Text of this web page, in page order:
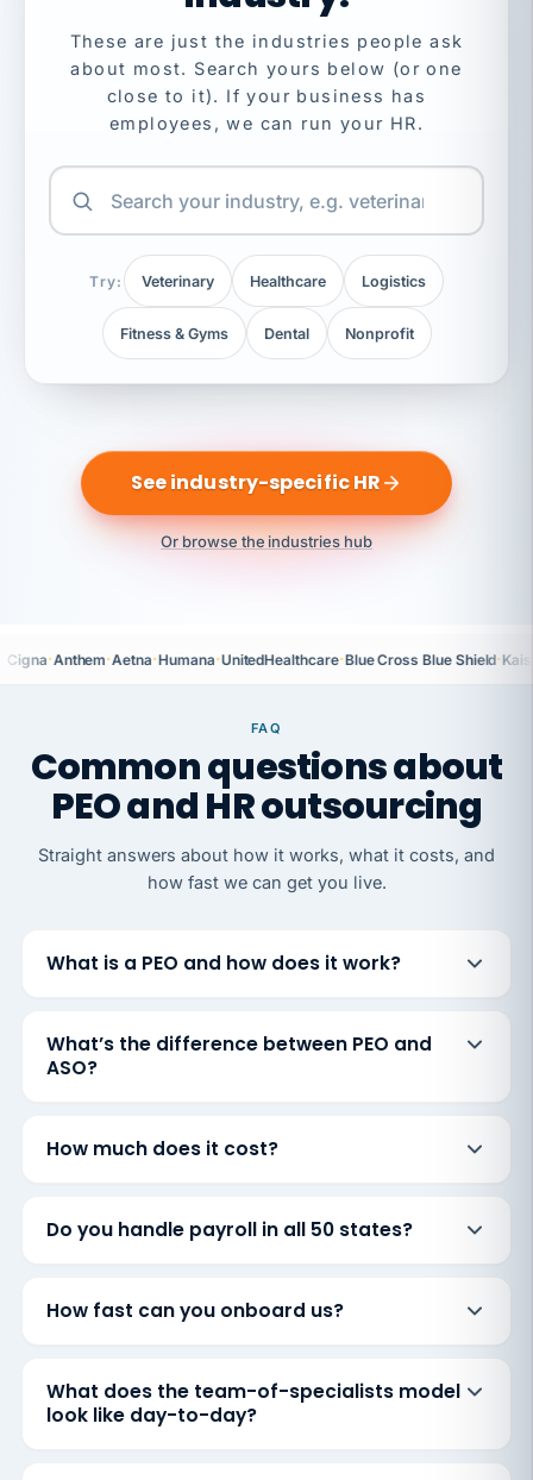
These are just the industries people ask
about most. Search yours below (or one
close to it). If your business has
employees, we can run your HR.
Try: Veterinary Healthcare Logistics
Fitness & Gyms Dental Nonprofit
See industry-specific HR
Or browse the industries hub
Cigna·Anthem·Aetna·Humana·UnitedHealthcare·Blue Cross Blue Shield·
FAQ
Common questions about
PEO and HR outsourcing
Straight answers about how it works, what it costs, and
how fast we can get you live.
What is a PEO and how does it work?
What’s the difference between PEO and
ASO?
How much does it cost?
Do you handle payroll in all 50 states?
How fast can you onboard us?
What does the team-of-specialists model
look like day-to-day?